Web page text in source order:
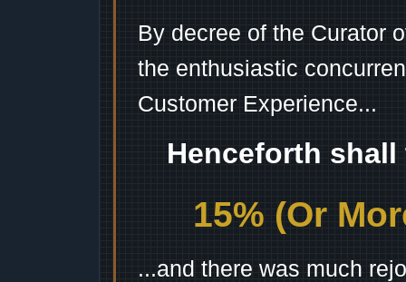
By decree of the Curator
the enthusiastic
Customer Experience...
Henceforth
15% (Or
...and there was much